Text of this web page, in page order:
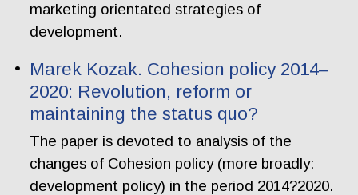
marketing orientated strategies of
development.
Marek Kozak. Cohesion policy 2014–
2020: Revolution, reform or
maintaining the status quo?
The paper is devoted to analysis of the
changes of Cohesion policy (more broadly:
development policy) in the period 2014?2020.